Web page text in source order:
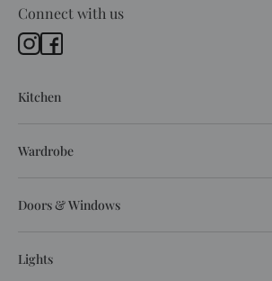
Connect with us
Kitchen
Wardrobe
Doors & Windows
Lights